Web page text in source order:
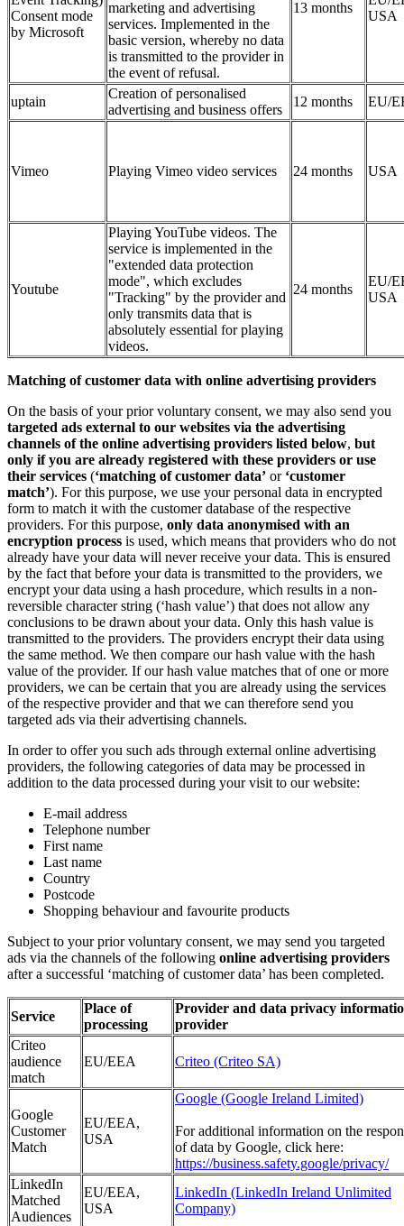
Consent mode
by Microsoft
marketing and advertising
services. Implemented in the
basic version, whereby no data
is transmitted to the provider in
the event of refusal.
13 months
USA
uptain
Creation of personalised
advertising and business offers
12 months EU/
Vimeo Playing Vimeo video services 24 months USA
Youtube
Playing YouTube videos. The
service is implemented in the
"extended data protection
mode", which excludes
"Tracking" by the provider and
only transmits data that is
absolutely essential for playing
videos.
24 months
EU/
USA
Matching of customer data with online advertising providers
On the basis of your prior voluntary consent, we may also send you
targeted ads external to our websites via the advertising
channels of the online advertising providers listed below, but
only if you are already registered with these providers or use
their services (‘matching of customer data’ or ‘customer
match’). For this purpose, we use your personal data in encrypted
form to match it with the customer database of the respective
providers. For this purpose, only data anonymised with an
encryption process is used, which means that providers who do not
already have your data will never receive your data. This is ensured
by the fact that before your data is transmitted to the providers, we
encrypt your data using a hash procedure, which results in a non-
reversible character string (‘hash value’) that does not allow any
conclusions to be drawn about your data. Only this hash value is
transmitted to the providers. The providers encrypt their data using
the same method. We then compare our hash value with the hash
value of the provider. If our hash value matches that of one or more
providers, we can be certain that you are already using the services
of the respective provider and that we can therefore send you
targeted ads via their advertising channels.
In order to offer you such ads through external online advertising
providers, the following categories of data may be processed in
addition to the data processed during your visit to our website:
E-mail address
Telephone number
First name
Last name
Country
Postcode
Shopping behaviour and favourite products
Subject to your prior voluntary consent, we may send you targeted
ads via the channels of the following online advertising providers
after a successful ‘matching of customer data’ has been completed.
Service
Place of
processing
Provider and data privacy
provider
Criteo
audience
match
EU/EEA Criteo (Criteo SA)
Google
Customer
Match
EU/EEA,
USA
Google (Google Ireland Limited)
For additional information on the
of data by Google, click here:
https://business.safety.google/privacy/
LinkedIn
Matched
Audiences
EU/EEA,
USA
LinkedIn (LinkedIn Ireland Unlimited
Company)